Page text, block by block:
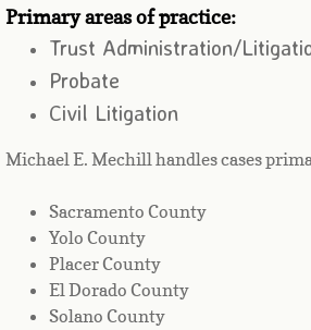
Primary areas of practice:
Trust Administration/
​Probate
Civil Litigation
Michael E. Mechill handles cases
Sacramento County
Yolo County
Placer County
El Dorado County
Solano County